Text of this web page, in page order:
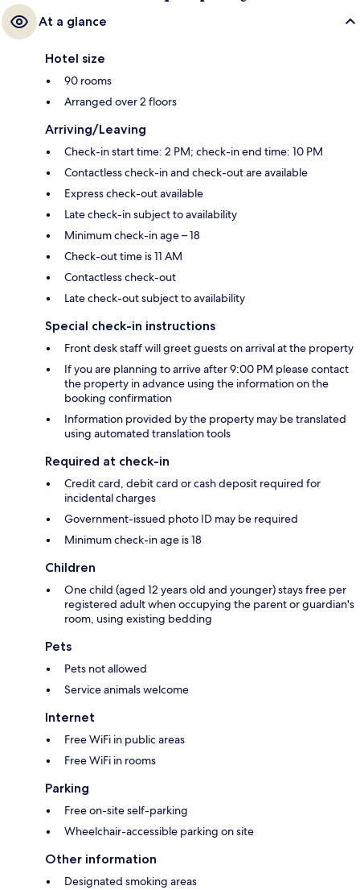
At a glance
Hotel size
90 rooms
Arranged over 2 floors
Arriving/Leaving
Check-in start time: 2 PM; check-in end time: 10 PM
Contactless check-in and check-out are available
Express check-out available
Late check-in subject to availability
Minimum check-in age – 18
Check-out time is 11 AM
Contactless check-out
Late check-out subject to availability
Special check-in instructions
Front desk staff will greet guests on arrival at the property
If you are planning to arrive after 9:00 PM please contact
the property in advance using the information on the
booking confirmation
Information provided by the property may be translated
using automated translation tools
Required at check-in
Credit card, debit card or cash deposit required for
incidental charges
Government-issued photo ID may be required
Minimum check-in age is 18
Children
One child (aged 12 years old and younger) stays free per
registered adult when occupying the parent or guardian's
room, using existing bedding
Pets
Pets not allowed
Service animals welcome
Internet
Free WiFi in public areas
Free WiFi in rooms
Parking
Free on-site self-parking
Wheelchair-accessible parking on site
Other information
Designated smoking areas